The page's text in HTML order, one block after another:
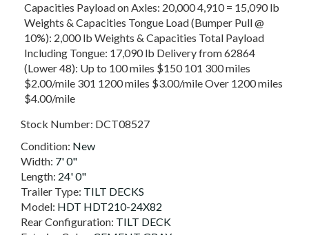
Capacities Payload on Axles: 20,000 4,910 = 15,090 lb
Weights & Capacities Tongue Load (Bumper Pull @
10%): 2,000 lb Weights & Capacities Total Payload
Including Tongue: 17,090 lb Delivery from 62864
(Lower 48): Up to 100 miles $150 101 300 miles
$2.00/mile 301 1200 miles $3.00/mile Over 1200 miles
$4.00/mile
Stock Number: DCT08527
Condition: New
Width: 7' 0"
Length: 24' 0"
Trailer Type: TILT DECKS
Model: HDT HDT210-24X82
Rear Configuration: TILT DECK